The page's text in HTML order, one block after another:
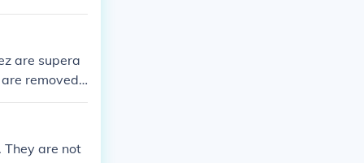
water a
After 24
Make sure t
the Orbeez
significantly l
container a
over the
are supera
removed f
are not